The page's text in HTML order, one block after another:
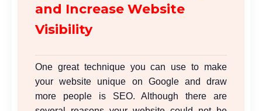
and Increase Website
Visibility
One great technique you can use to make
your website unique on Google and draw
more people is SEO. Although there are